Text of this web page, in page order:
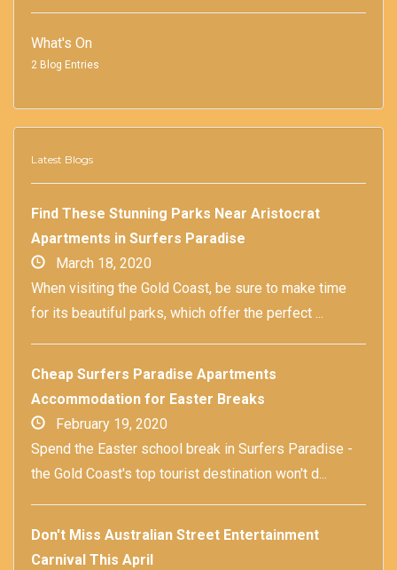
What's On
2 Blog Entries
Latest Blogs
Find These Stunning Parks Near Aristocrat
Apartments in Surfers Paradise
March 18, 2020
When visiting the Gold Coast, be sure to make time
for its beautiful parks, which offer the perfect ...
Cheap Surfers Paradise Apartments
Accommodation for Easter Breaks
February 19, 2020
Spend the Easter school break in Surfers Paradise -
the Gold Coast's top tourist destination won't d...
Don't Miss Australian Street Entertainment
Carnival This April